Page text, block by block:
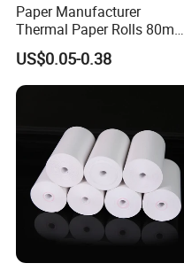
Paper Manufacturer
Thermal Paper Rolls 80mm
57mm for POS
US$0.05-0.38